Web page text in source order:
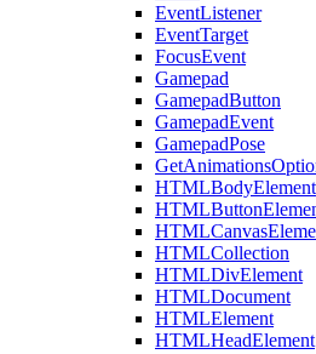
EventListener
EventTarget
FocusEvent
Gamepad
GamepadButton
GamepadEvent
GamepadPose
HTMLBodyElement
HTMLCollection
HTMLDivElement
HTMLDocument
HTMLElement
HTMLHeadElement